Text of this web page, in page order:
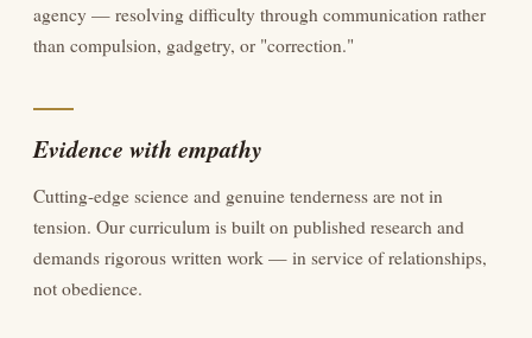
agency — resolving difficulty through communication rather
than compulsion, gadgetry, or "correction."
Evidence with empathy
Cutting-edge science and genuine tenderness are not in
tension. Our curriculum is built on published research and
demands rigorous written work — in service of relationships,
not obedience.